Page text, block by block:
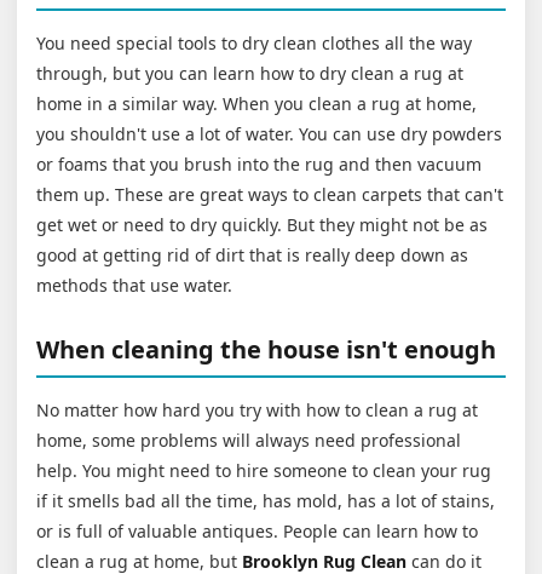
You need special tools to dry clean clothes all the way
through, but you can learn how to dry clean a rug at
home in a similar way. When you clean a rug at home,
you shouldn't use a lot of water. You can use dry powders
or foams that you brush into the rug and then vacuum
them up. These are great ways to clean carpets that can't
get wet or need to dry quickly. But they might not be as
good at getting rid of dirt that is really deep down as
methods that use water.
When cleaning the house isn't enough
No matter how hard you try with how to clean a rug at
home, some problems will always need professional
help. You might need to hire someone to clean your rug
if it smells bad all the time, has mold, has a lot of stains,
or is full of valuable antiques. People can learn how to
clean a rug at home, but Brooklyn Rug Clean can do it